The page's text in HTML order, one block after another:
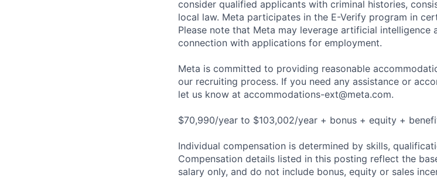
consider qualified applicants with criminal histories,
local law. Meta participates in the E-Verify program in
Please note that Meta may leverage artificial intelligence
connection with applications for employment.
Meta is committed to providing reasonable
our recruiting process. If you need any assistance or
let us know at accommodations-ext@meta.com.
$70,990/year to $103,002/year + bonus + equity +
Individual compensation is determined by skills,
Compensation details listed in this posting reflect the
salary only, and do not include bonus, equity or sales